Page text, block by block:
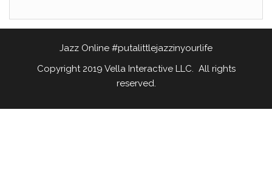
Jazz Online #putalittlejazzinyourlife
Copyright 2019 Vella Interactive LLC. All rights
reserved.